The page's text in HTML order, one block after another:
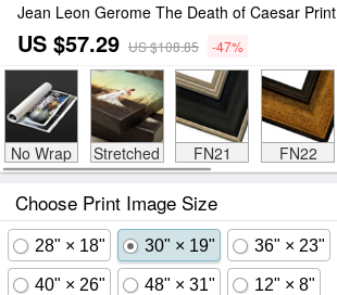
Jean Leon Gerome The Death of Caesar Print
US $57.29 US $108.85 -47%
No Wrap Stretched FN21 FN22
Choose Print Image Size
28" × 18" 30" × 19" 36" × 23"
40" × 26" 48" × 31" 12" × 8"